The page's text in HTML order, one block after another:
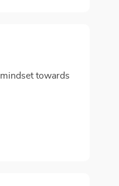
towards